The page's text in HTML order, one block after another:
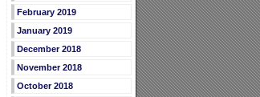
February 2019
January 2019
December 2018
November 2018
October 2018